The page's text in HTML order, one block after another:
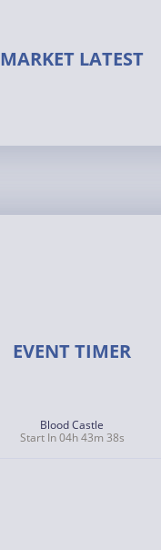
MARKET LATEST
EVENT TIMER
Blood Castle
Start In 04h 43m 37s